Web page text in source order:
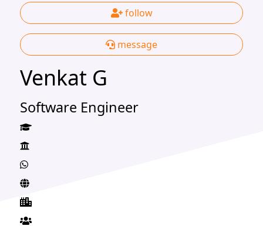
follow
message
Venkat G
Software Engineer